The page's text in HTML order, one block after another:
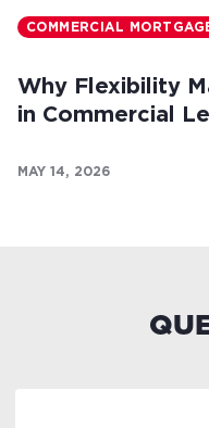
COMMERCIAL
Why Flexibility
in Commercial
MAY 14, 2026